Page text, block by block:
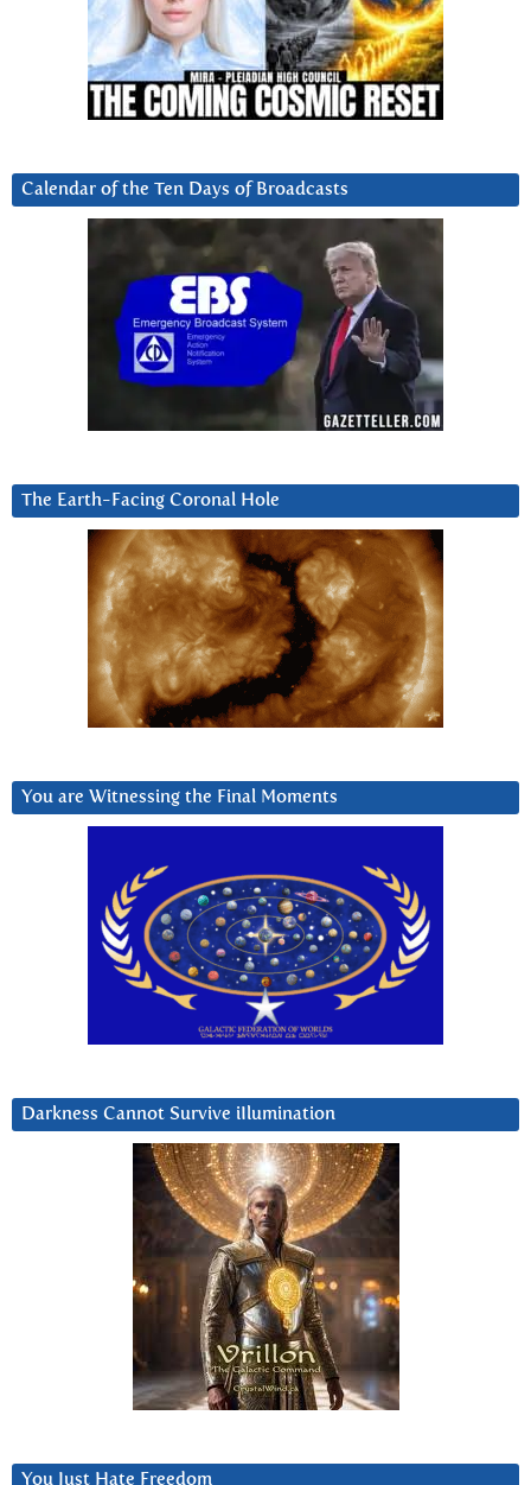
Calendar of the Ten Days of Broadcasts
The Earth-Facing Coronal Hole
You are Witnessing the Final Moments
Darkness Cannot Survive iIlumination
You Just Hate Freedom